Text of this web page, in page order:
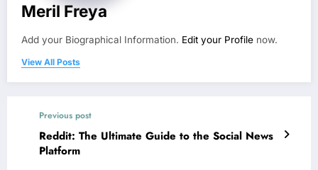
Meril Freya
Add your Biographical Information. Edit your Profile now.
View All Posts
Previous post
Reddit: The Ultimate Guide to the Social News
Platform